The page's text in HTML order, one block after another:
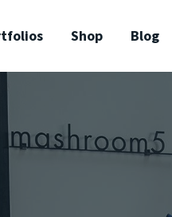
Shop Blog